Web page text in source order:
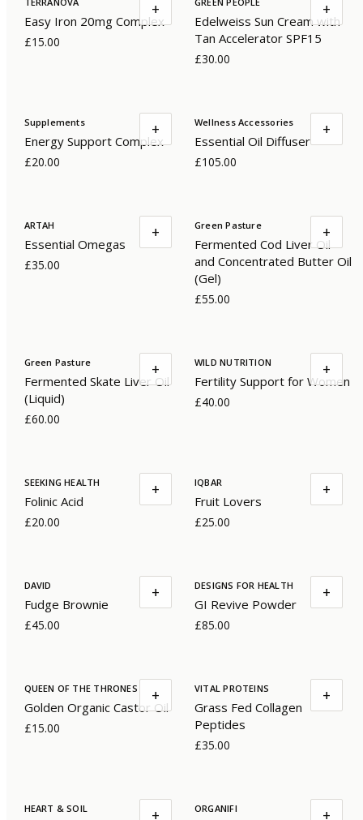
Easy Iron 20mg Complex
£15.00
+
Edelweiss Sun Cream with
Tan Accelerator SPF15
£30.00
+
Supplements
Energy Support Complex
£20.00
+ Wellness Accessories
Essential Oil Diffuser
£105.00
+
ARTAH
Essential Omegas
£35.00
+ Green Pasture
Fermented Cod Liver Oil
and Concentrated Butter Oil
(Gel)
£55.00
+
Green Pasture
Fermented Skate Liver Oil
(Liquid)
£60.00
+ WILD NUTRITION
Fertility Support for Women
£40.00
+
SEEKING HEALTH
Folinic Acid
£20.00
+ IQBAR
Fruit Lovers
£25.00
+
DAVID
Fudge Brownie
£45.00
+ DESIGNS FOR HEALTH
GI Revive Powder
£85.00
+
QUEEN OF THE THRONES
Golden Organic Castor Oil
£15.00
+ VITAL PROTEINS
Grass Fed Collagen
Peptides
£35.00
+
HEART & SOIL + ORGANIFI +